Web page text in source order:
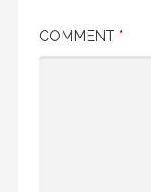
COMMENT *